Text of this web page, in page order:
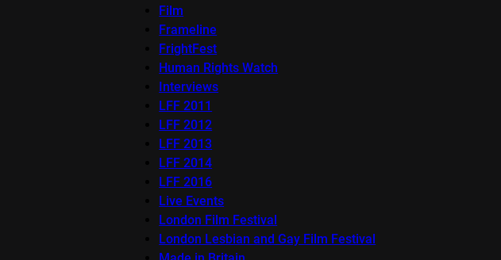
Film
Frameline
FrightFest
Human Rights Watch
Interviews
LFF 2011
LFF 2012
LFF 2013
LFF 2014
LFF 2016
Live Events
London Film Festival
London Lesbian and Gay Film Festival